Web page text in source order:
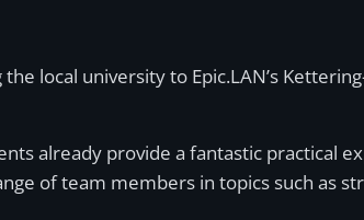
local university to Epic.LAN’s
already provide a fantastic practical
of team members in topics such as